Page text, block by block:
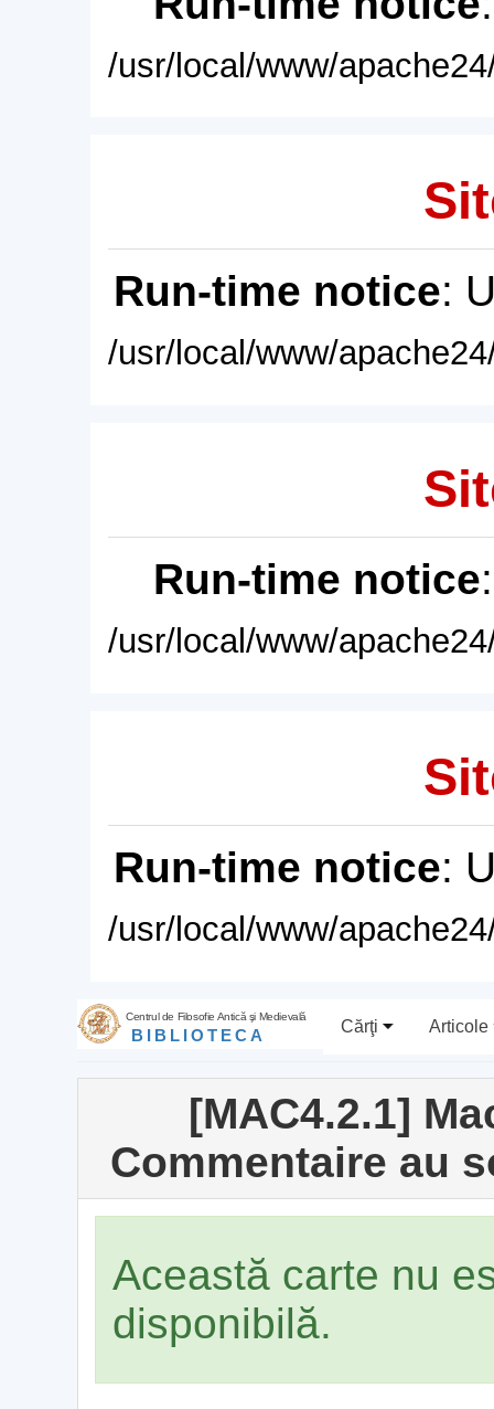
/usr/local/www/
Run-time notice:
/usr/local/www/
Run-time notice
/usr/local/www/
Run-time notice:
/usr/local/www/
Centrul de Filosofie Antică şi Medievală
BIBLIOTECA Cărţi Articole
[MAC4.2.1]
Commentaire au
Această carte nu
disponibilă.